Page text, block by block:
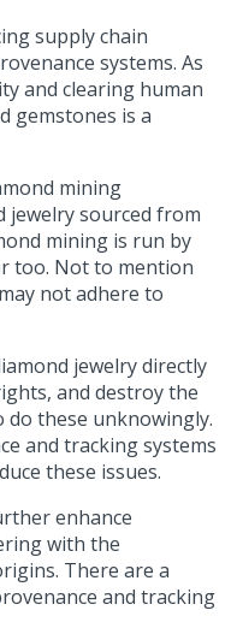
supply chain
systems. As
and clearing human
gemstones is a
mining
jewelry sourced from
mining is run by
too. Not to mention
not adhere to
jewelry directly
and destroy the
these unknowingly.
and tracking systems
these issues.
enhance
with the
There are a
and tracking